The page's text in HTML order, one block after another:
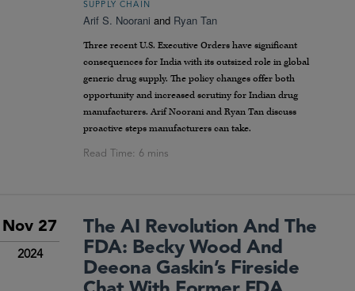
SUPPLY CHAIN
Arif S. Noorani and Ryan Tan
Three recent U.S. Executive Orders have significant
consequences for India with its outsized role in global
generic drug supply. The policy changes offer both
opportunity and increased scrutiny for Indian drug
manufacturers. Arif Noorani and Ryan Tan discuss
proactive steps manufacturers can take.
Nov 27
2024
The AI Revolution And The
FDA: Becky Wood And
Deeona Gaskin’s Fireside